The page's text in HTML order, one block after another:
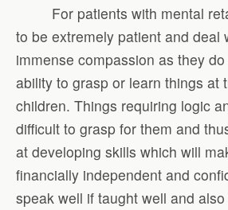
For patients with mental
to be extremely patient and deal
immense compassion as they
ability to grasp or learn things at
children. Things requiring logic
difficult to grasp for them and
at developing skills which will
financially independent and
speak well if taught well and